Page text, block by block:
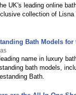
UK's leading online
collection of
Bath Models
name in luxury
bath models,
Bath.